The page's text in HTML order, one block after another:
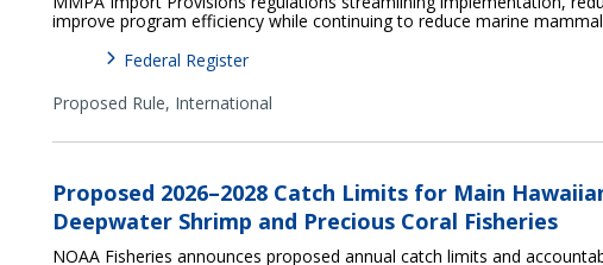
improve program efficiency while continuing to reduce marine
Federal Register
Proposed Rule, International
Proposed 2026–2028 Catch Limits for Main
Deepwater Shrimp and Precious Coral Fisheries
NOAA Fisheries announces proposed annual catch limits and